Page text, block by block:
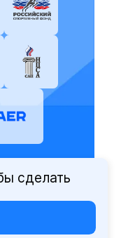
сделать